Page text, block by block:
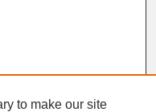
to make our site